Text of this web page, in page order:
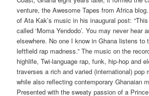
venture, the Awesome Tapes from Africa
of Ata Kak’s music in his inaugural post:
called ‘Moma Yendodo’. You may never hear
elsewhere. No one I know in Ghana listens to
leftfield rap madness.” The music on the
highlife, Twi-language rap, funk, hip-hop and
traverses a rich and varied (international) pop
while also reflecting contemporary Ghanaian
Presented with the sweaty passion of a